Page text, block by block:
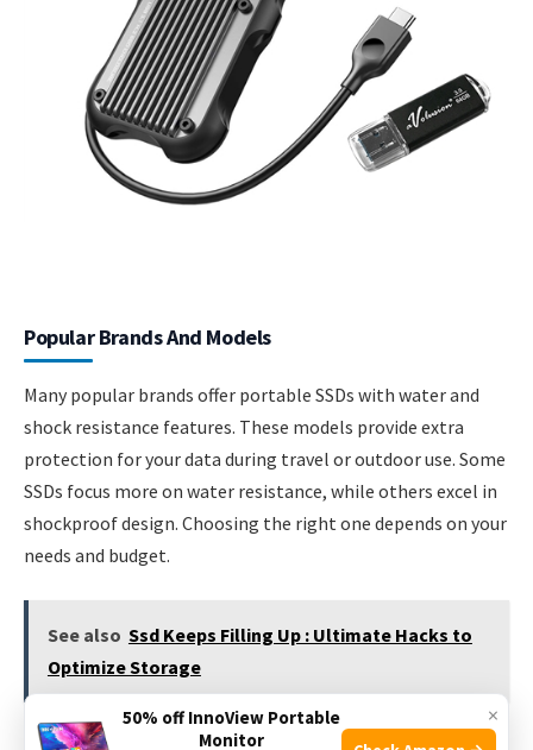
Popular Brands And Models
Many popular brands offer portable SSDs with water and
shock resistance features. These models provide extra
protection for your data during travel or outdoor use. Some
SSDs focus more on water resistance, while others excel in
shockproof design. Choosing the right one depends on your
needs and budget.
See also Ssd Keeps Filling Up : Ultimate Hacks to
Optimize Storage
×
50% off InnoView Portable
Monitor